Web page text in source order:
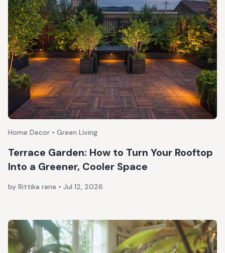
Home Decor • Green Living
Terrace Garden: How to Turn Your Rooftop
Into a Greener, Cooler Space
by Rittika rana • Jul 12, 2026